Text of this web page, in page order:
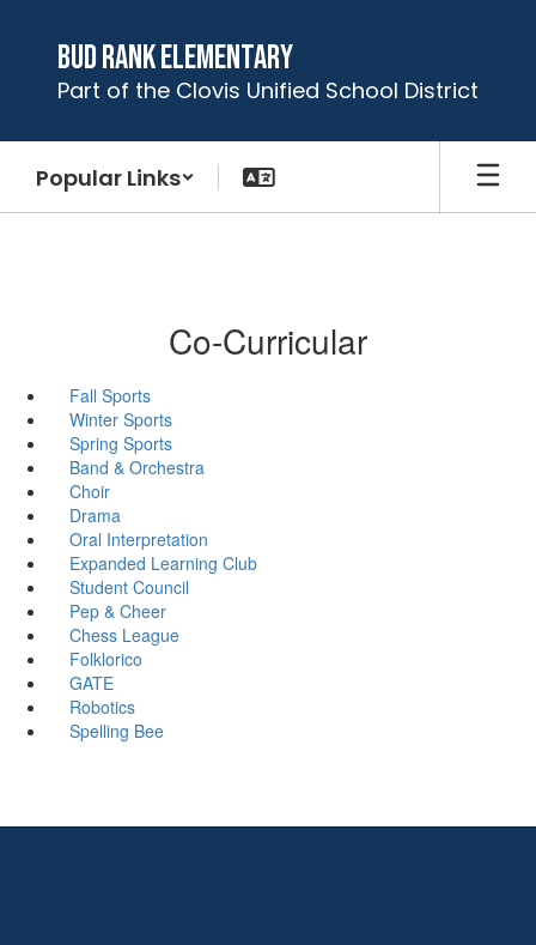
content
Bud Rank Elementary
Part of the Clovis Unified School District
Popular Links
Co-Curricular
Fall Sports
Winter Sports
Spring Sports
Band & Orchestra
Choir
Drama
Oral Interpretation
Expanded Learning Club
Student Council
Pep & Cheer
Chess League
Folklorico
GATE
Robotics
Spelling Bee